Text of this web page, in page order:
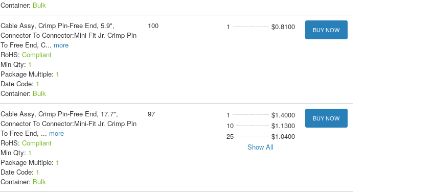
Container: Bulk
Cable Assy, Crimp Pin-Free End, 5.9",
Connector To Connector:Mini-Fit Jr. Crimp Pin
To Free End, C... more
RoHS: Compliant
Min Qty: 1
Package Multiple: 1
Date Code: 1
Container: Bulk
100 1 $0.8100 BUY NOW
Cable Assy, Crimp Pin-Free End, 17.7",
Connector To Connector:Mini-Fit Jr. Crimp Pin
To Free End, ... more
RoHS: Compliant
Min Qty: 1
Package Multiple: 1
Date Code: 1
Container: Bulk
97 1
$1.4000
10
$1.1300
25
$1.0400
Show All
BUY NOW